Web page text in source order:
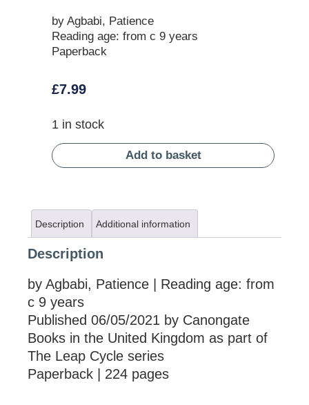
by Agbabi, Patience
Reading age: from c 9 years
Paperback
£7.99
1 in stock
Add to basket
Description Additional information
Description
by Agbabi, Patience | Reading age: from
c 9 years
Published 06/05/2021 by Canongate
Books in the United Kingdom as part of
The Leap Cycle series
Paperback | 224 pages